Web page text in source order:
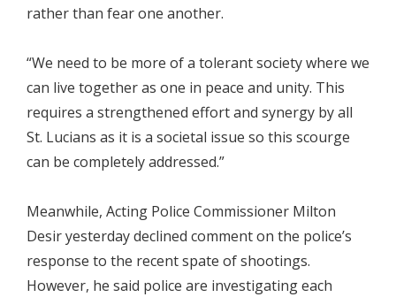
rather than fear one another.
“We need to be more of a tolerant society where we
can live together as one in peace and unity. This
requires a strengthened effort and synergy by all
St. Lucians as it is a societal issue so this scourge
can be completely addressed.”
Meanwhile, Acting Police Commissioner Milton
Desir yesterday declined comment on the police’s
response to the recent spate of shootings.
However, he said police are investigating each